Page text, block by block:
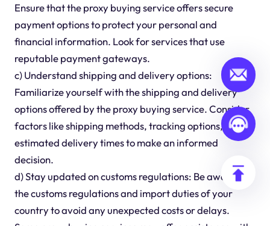
Ensure that the proxy buying service offers secure
payment options to protect your personal and
financial information. Look for services that use
reputable payment gateways.
c) Understand shipping and delivery options:
Familiarize yourself with the shipping and delivery
options offered by the proxy buying service. Consider
factors like shipping methods, tracking options, and
estimated delivery times to make an informed
decision.
d) Stay updated on customs regulations: Be aware of
the customs regulations and import duties of your
country to avoid any unexpected costs or delays.